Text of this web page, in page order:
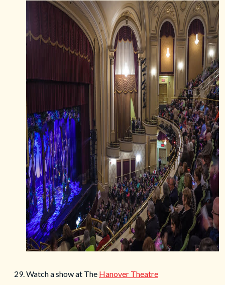
29. Watch a show at The Hanover Theatre